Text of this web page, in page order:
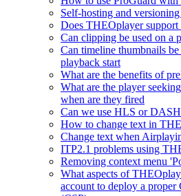
Self-hosting and
Does THEOplayer
Can clipping be used on a
Can timeline thumbnails
playback start
What are the benefits of
What are the player
when are they fired
Can we use HLS or
How to change text in
Change text when
ITP2.1 problems using
Removing context menu
What aspects of
account to deploy a